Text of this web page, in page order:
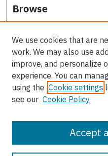
Browse
Collections
Subjects
Osgoode Faculty Authors
All Authors
Author Corner
Author FAQ
We use cookies that are
work. We may also use
improve, and personalize
experience. You can
using the Cookie settings
see our Cookie Policy
Accept